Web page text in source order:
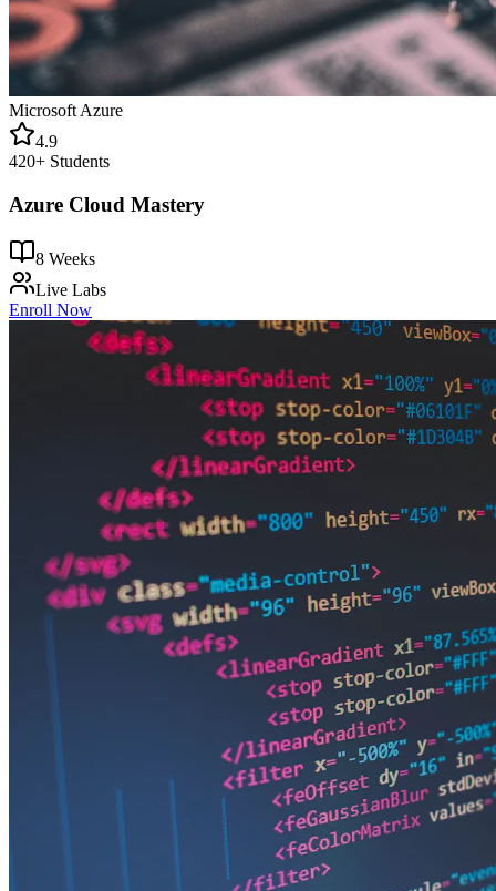
Microsoft Azure
4.9
420+ Students
Azure Cloud Mastery
8 Weeks
Live Labs
Enroll Now